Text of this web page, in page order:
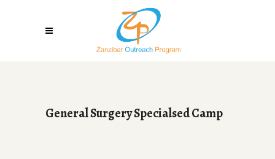
General Surgery Specialsed Camp